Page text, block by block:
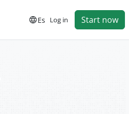
Es Log in Start now